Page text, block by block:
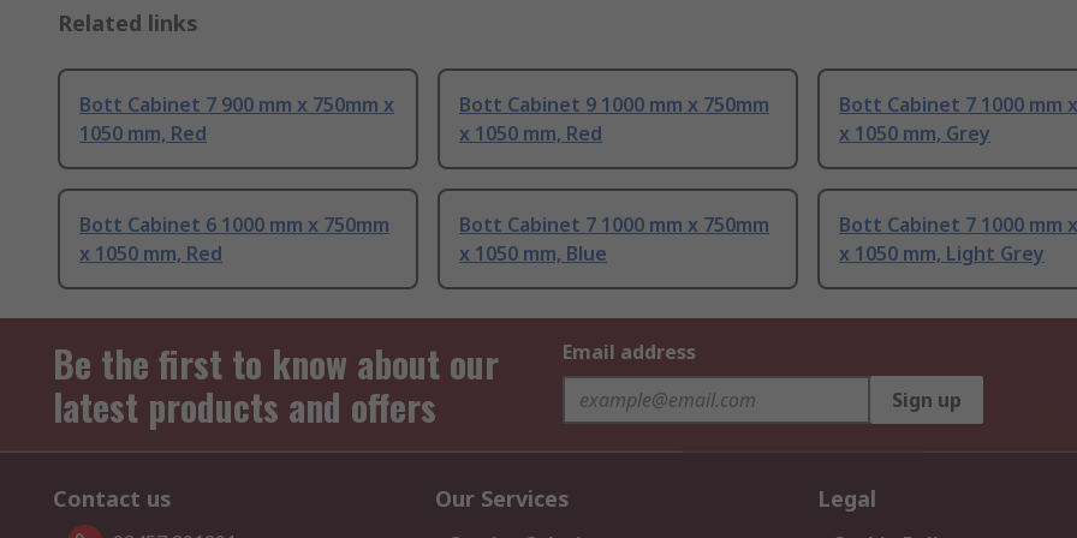
Related links
Bott Cabinet 7 900 mm x 750mm x
1050 mm, Red
Bott Cabinet 9 1000 mm x 750mm
x 1050 mm, Red
Bott Cabinet 7 1000 mm
x 1050 mm, Grey
Bott Cabinet 6 1000 mm x 750mm
x 1050 mm, Red
Bott Cabinet 7 1000 mm x 750mm
x 1050 mm, Blue
Bott Cabinet 7 1000 mm
x 1050 mm, Light Grey
Be the first to know about our
latest products and offers
Email address
Sign up
Contact us Our Services Legal